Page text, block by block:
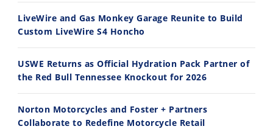
11:12
Husqvarna TE 300 Dream Build! We Ride FMF's NEW Project Bike
13:10
LiveWire and Gas Monkey Garage Reunite to Build
Custom LiveWire S4 Honcho
USWE Returns as Official Hydration Pack Partner of
the Red Bull Tennessee Knockout for 2026
Norton Motorcycles and Foster + Partners
Collaborate to Redefine Motorcycle Retail